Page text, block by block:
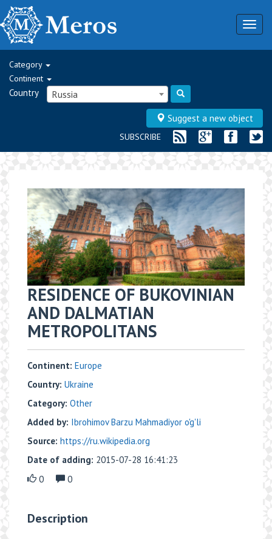
Category
Continent
Country Russia
Suggest a new object
SUBSCRIBE
RESIDENCE OF BUKOVINIAN
AND DALMATIAN
METROPOLITANS
Continent: Europe
Country: Ukraine
Category: Other
Added by: Ibrohimov Barzu Mahmadiyor o'g'li
Source: https://ru.wikipedia.org
Date of adding: 2015-07-28 16:41:23
0
0
Description